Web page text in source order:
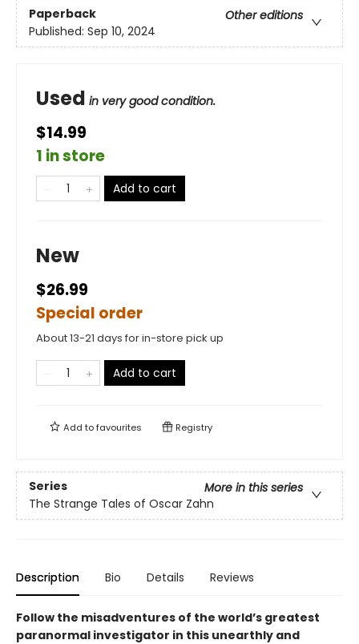
Paperback
Other editions
Published: Sep 10, 2024
Used in very good condition.
$14.99
1 in store
Add to cart
New
$26.99
Special order
About 13-21 days for in-store pick up
Add to cart
Add tofavourites Registry
Series
More in this series
The Strange Tales of Oscar Zahn
Description Bio Details Reviews
Follow the misadventures of the world’s greatest
paranormal investigator in this unearthly and